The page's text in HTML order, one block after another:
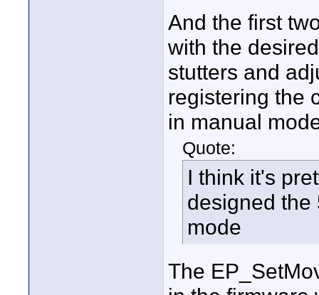
And the first
with the
stutters and
registering the
in manual
Quote:
I think it's
designed the
mode
The